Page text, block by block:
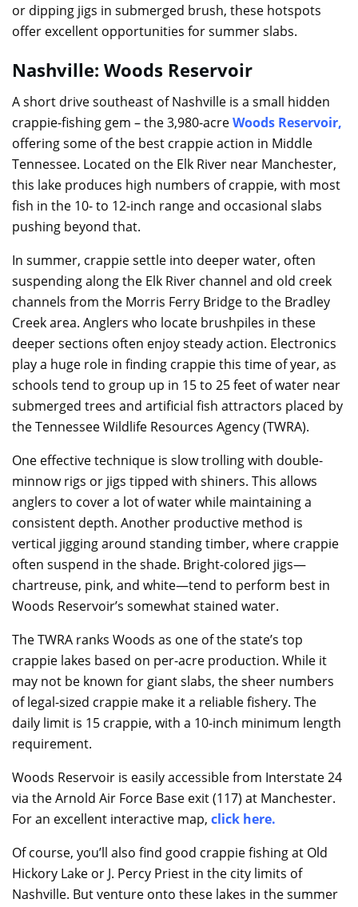
or dipping jigs in submerged brush, these hotspots
offer excellent opportunities for summer slabs.
Nashville: Woods Reservoir
A short drive southeast of Nashville is a small hidden
crappie-fishing gem – the 3,980-acreWoods Reservoir,
offering some of the best crappie action in Middle
Tennessee. Located on the Elk River near Manchester,
this lake produces high numbers of crappie, with most
fish in the 10- to 12-inch range and occasional slabs
pushing beyond that.
In summer, crappie settle into deeper water, often
suspending along the Elk River channel and old creek
channels from the Morris Ferry Bridge to the Bradley
Creek area. Anglers who locate brushpiles in these
deeper sections often enjoy steady action. Electronics
play a huge role in finding crappie this time of year, as
schools tend to group up in 15 to 25 feet of water near
submerged trees and artificial fish attractors placed by
the Tennessee Wildlife Resources Agency (TWRA).
One effective technique is slow trolling with double-
minnow rigs or jigs tipped with shiners. This allows
anglers to cover a lot of water while maintaining a
consistent depth. Another productive method is
vertical jigging around standing timber, where crappie
often suspend in the shade. Bright-colored jigs—
chartreuse, pink, and white—tend to perform best in
Woods Reservoir’s somewhat stained water.
The TWRA ranks Woods as one of the state’s top
crappie lakes based on per-acre production. While it
may not be known for giant slabs, the sheer numbers
of legal-sized crappie make it a reliable fishery. The
daily limit is 15 crappie, with a 10-inch minimum length
requirement.
Woods Reservoir is easily accessible from Interstate 24
via the Arnold Air Force Base exit (117) at Manchester.
For an excellent interactive map, click here.
Of course, you’ll also find good crappie fishing at Old
Hickory Lake or J. Percy Priest in the city limits of
Nashville. But venture onto these lakes in the summer